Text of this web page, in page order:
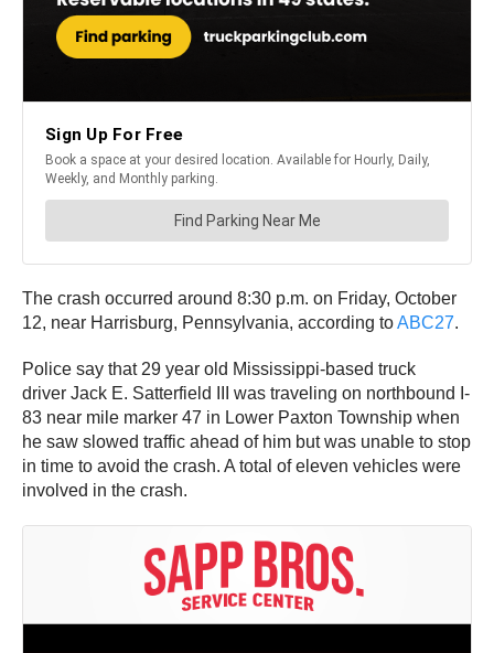
The crash occurred around 8:30 p.m. on Friday, October
12, near Harrisburg, Pennsylvania, according toABC27.
Police say that 29 year old Mississippi-based truck
driver Jack E. Satterfield III was traveling on northbound I-
83 near mile marker 47 in Lower Paxton Township when
he saw slowed traffic ahead of him but was unable to stop
in time to avoid the crash. A total of eleven vehicles were
involved in the crash.